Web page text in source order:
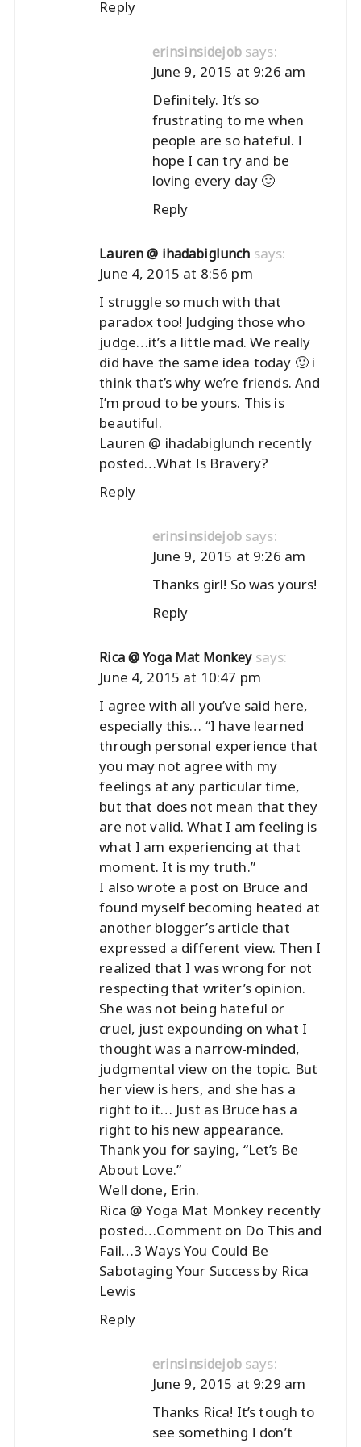
Reply
erinsinsidejob says:
June 9, 2015 at 9:26 am
Definitely. It’s so
frustrating to me when
people are so hateful. I
hope I can try and be
loving every day 🙂
Reply
Lauren @ ihadabiglunch says:
June 4, 2015 at 8:56 pm
I struggle so much with that
paradox too! Judging those who
judge…it’s a little mad. We really
did have the same idea today 🙂 i
think that’s why we’re friends. And
I’m proud to be yours. This is
beautiful.
Lauren @ ihadabiglunch recently
posted…What Is Bravery?
Reply
erinsinsidejob says:
June 9, 2015 at 9:26 am
Thanks girl! So was yours!
Reply
Rica @ Yoga Mat Monkey says:
June 4, 2015 at 10:47 pm
I agree with all you’ve said here,
especially this… “I have learned
through personal experience that
you may not agree with my
feelings at any particular time,
but that does not mean that they
are not valid. What I am feeling is
what I am experiencing at that
moment. It is my truth.”
I also wrote a post on Bruce and
found myself becoming heated at
another blogger’s article that
expressed a different view. Then I
realized that I was wrong for not
respecting that writer’s opinion.
She was not being hateful or
cruel, just expounding on what I
thought was a narrow-minded,
judgmental view on the topic. But
her view is hers, and she has a
right to it… Just as Bruce has a
right to his new appearance.
Thank you for saying, “Let’s Be
About Love.”
Well done, Erin.
Rica @ Yoga Mat Monkey recently
posted…Comment on Do This and
Fail…3 Ways You Could Be
Sabotaging Your Success by Rica
Lewis
Reply
erinsinsidejob says:
June 9, 2015 at 9:29 am
Thanks Rica! It’s tough to
see something I don’t